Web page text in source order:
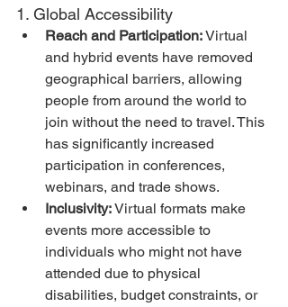
1. Global Accessibility
Reach and Participation: Virtual
and hybrid events have removed
geographical barriers, allowing
people from around the world to
join without the need to travel. This
has significantly increased
participation in conferences,
webinars, and trade shows.
Inclusivity: Virtual formats make
events more accessible to
individuals who might not have
attended due to physical
disabilities, budget constraints, or